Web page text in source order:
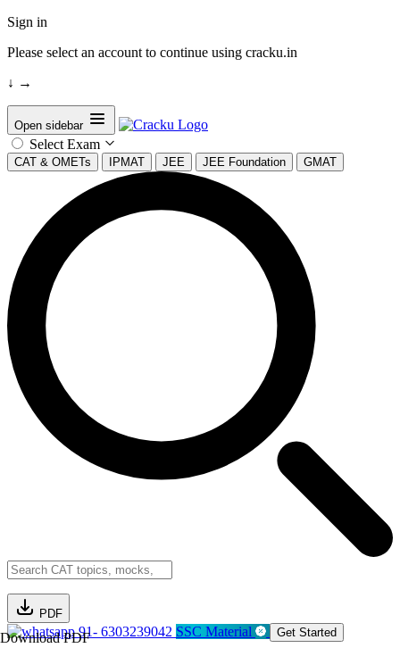
Sign in
Please select an account to continue using cracku.in
↓ →
Open sidebar
Select Exam
CAT & OMETs IPMAT JEE JEE Foundation GMAT
PDF
Download PDF91- 6303239042 SSC Material Get Started